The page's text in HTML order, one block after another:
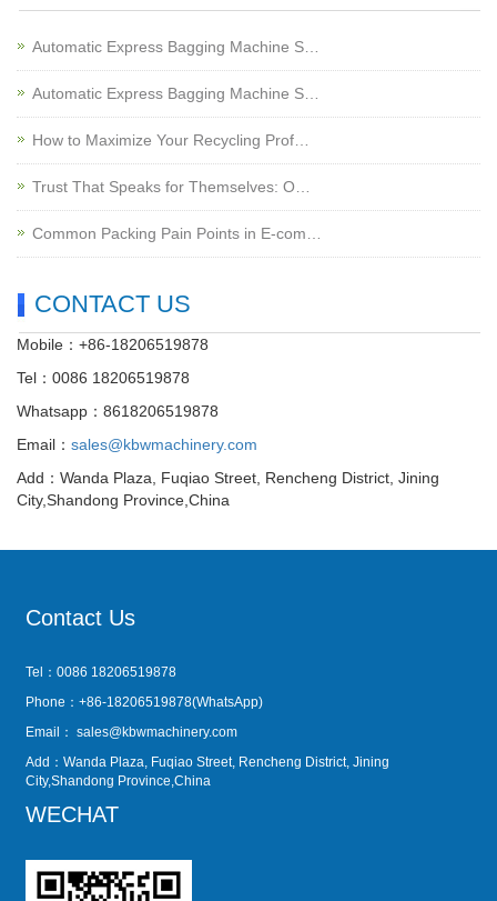
Automatic Express Bagging Machine S…
Automatic Express Bagging Machine S…
How to Maximize Your Recycling Prof…
Trust That Speaks for Themselves: O…
Common Packing Pain Points in E-com…
CONTACT US
Mobile：+86-18206519878
Tel：0086 18206519878
Whatsapp：8618206519878
Email： sales@kbwmachinery.com
Add：Wanda Plaza, Fuqiao Street, Rencheng District, Jining
City,Shandong Province,China
Contact Us
Tel：0086 18206519878
Phone：+86-18206519878(WhatsApp)
Email： sales@kbwmachinery.com
Add：Wanda Plaza, Fuqiao Street, Rencheng District, Jining
City,Shandong Province,China
WECHAT